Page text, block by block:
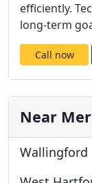
efficiently.
long-term
Call now
Near
Wallingford